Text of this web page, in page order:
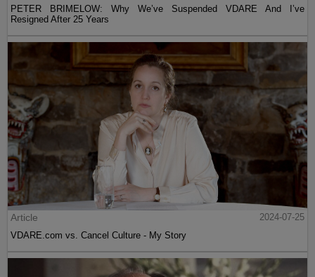
PETER BRIMELOW: Why We’ve Suspended VDARE And I’ve
Resigned After 25 Years
Article
2024-07-25
VDARE.com vs. Cancel Culture - My Story